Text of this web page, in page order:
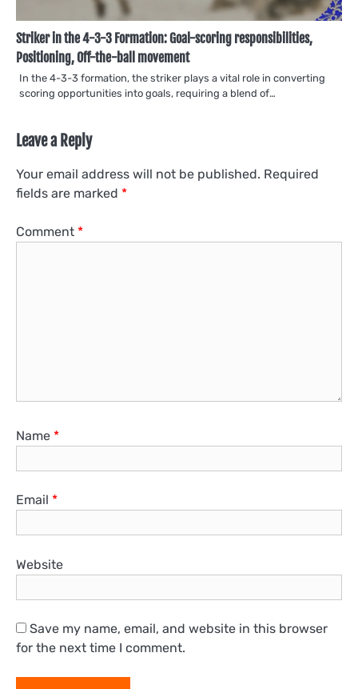
Striker in the 4-3-3 Formation: Goal-scoring responsibilities,
Positioning, Off-the-ball movement
In the 4-3-3 formation, the striker plays a vital role in converting
scoring opportunities into goals, requiring a blend of…
Leave a Reply
Your email address will not be published. Required
fields are marked *
Comment *
Name *
Email *
Website
Save my name, email, and website in this browser
for the next time I comment.